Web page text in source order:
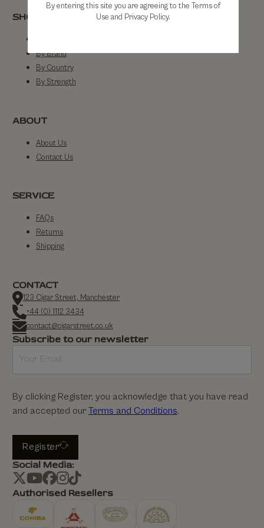
SHOP
By Brand
By Country
By Strength
ABOUT
About Us
Contact Us
SERVICE
FAQs
Returns
Shipping
CONTACT
123 Cigar Street, Manchester
+44 (0) 1112 3434
contact@cigarstreet.co.uk
Subscribe to our newsletter
By clicking Register, you acknowledge that you have read
and accepted our Terms and Conditions.
Register
Social Media:
Authorised Resellers
By entering this site you are agreeing to the Terms of
Use and Privacy Policy.